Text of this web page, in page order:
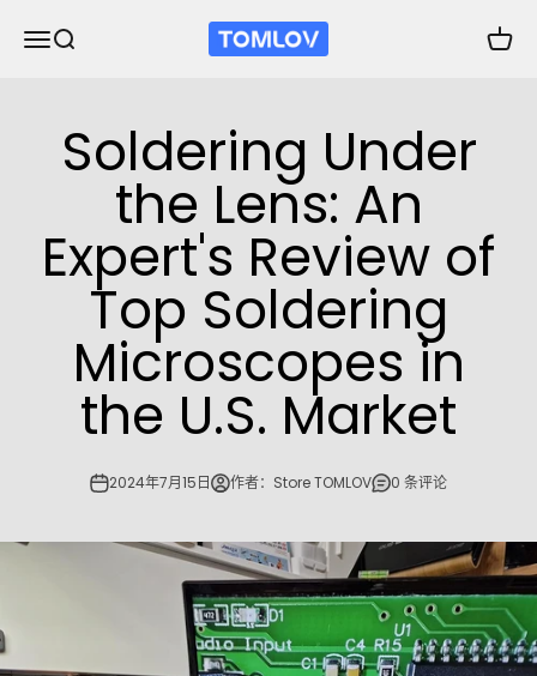
打开导航菜单
打开搜索 TOMLOV 打开
Soldering Under
the Lens: An
Expert's Review of
Top Soldering
Microscopes in
the U.S. Market
2024年7月15日 作者：Store TOMLOV 0 条评论